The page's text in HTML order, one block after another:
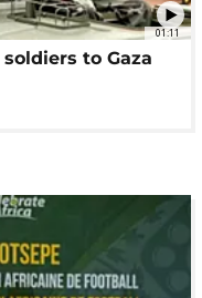
01:11
to Gaza